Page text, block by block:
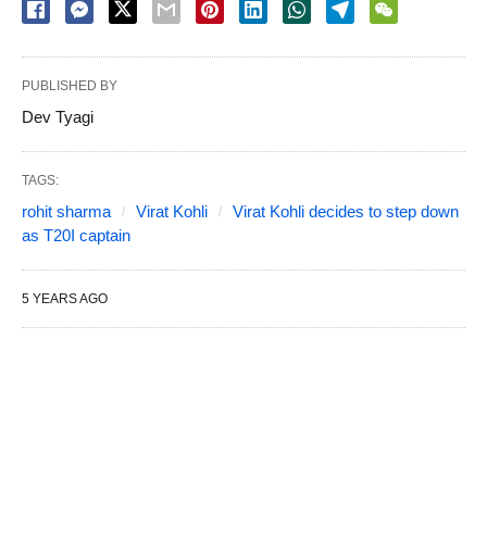
PUBLISHED BY
Dev Tyagi
TAGS:
rohit sharma Virat Kohli
Virat Kohli decides to step down
as T20I captain
5 YEARS AGO